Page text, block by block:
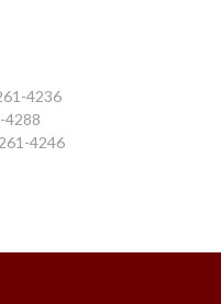
4236
4288
4246